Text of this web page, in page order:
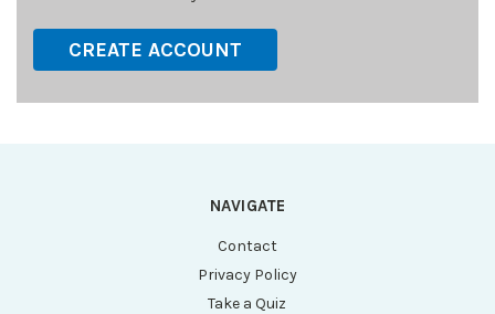
CREATE ACCOUNT
NAVIGATE
Contact
Privacy Policy
Take a Quiz